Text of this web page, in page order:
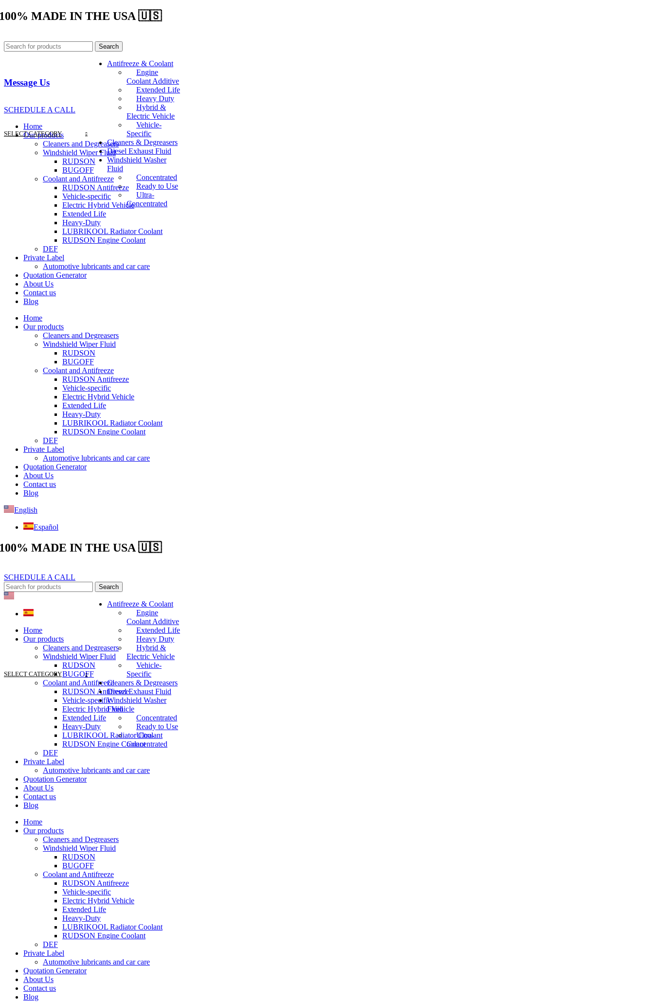
MADE IN THE USA 🇺🇸
SELECT CATEGORY
Antifreeze & Coolant
Engine
Coolant Additive
Extended Life
Heavy Duty
Hybrid &
Electric Vehicle
Vehicle-
Specific
Cleaners & Degreasers
Diesel Exhaust Fluid
Windshield Washer
Fluid
Concentrated
Ready to Use
Ultra-
Concentrated
Search
Message Us
SCHEDULE A CALL
Home
Our products
Cleaners and Degreasers
Windshield Wiper Fluid
RUDSON
BUGOFF
Coolant and Antifreeze
RUDSON Antifreeze
Vehicle-specific
Electric Hybrid Vehicle
Extended Life
Heavy-Duty
LUBRIKOOL Radiator Coolant
RUDSON Engine Coolant
DEF
Private Label
Automotive lubricants and car care
Quotation Generator
About Us
Contact us
Blog
Home
Our products
Cleaners and Degreasers
Windshield Wiper Fluid
RUDSON
BUGOFF
Coolant and Antifreeze
RUDSON Antifreeze
Vehicle-specific
Electric Hybrid Vehicle
Extended Life
Heavy-Duty
LUBRIKOOL Radiator Coolant
RUDSON Engine Coolant
DEF
Private Label
Automotive lubricants and car care
Quotation Generator
About Us
Contact us
Blog
English
Español
MADE IN THE USA 🇺🇸
SCHEDULE A CALL
SELECT CATEGORY
Antifreeze & Coolant
Engine
Coolant Additive
Extended Life
Heavy Duty
Hybrid &
Electric Vehicle
Vehicle-
Specific
Cleaners & Degreasers
Diesel Exhaust Fluid
Windshield Washer
Fluid
Concentrated
Ready to Use
Ultra-
Concentrated
Search
Home
Our products
Cleaners and Degreasers
Windshield Wiper Fluid
RUDSON
BUGOFF
Coolant and Antifreeze
RUDSON Antifreeze
Vehicle-specific
Electric Hybrid Vehicle
Extended Life
Heavy-Duty
LUBRIKOOL Radiator Coolant
RUDSON Engine Coolant
DEF
Private Label
Automotive lubricants and car care
Quotation Generator
About Us
Contact us
Blog
Home
Our products
Cleaners and Degreasers
Windshield Wiper Fluid
RUDSON
BUGOFF
Coolant and Antifreeze
RUDSON Antifreeze
Vehicle-specific
Electric Hybrid Vehicle
Extended Life
Heavy-Duty
LUBRIKOOL Radiator Coolant
RUDSON Engine Coolant
DEF
Private Label
Automotive lubricants and car care
Quotation Generator
About Us
Contact us
Blog